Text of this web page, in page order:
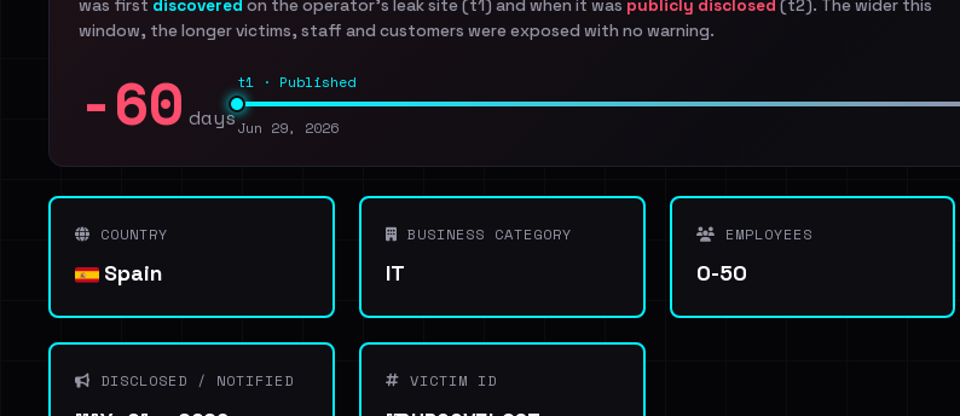
was first discovered on the operator's leak site (t1) and when it was publicly disclosed (t2). The wider this
window, the longer victims, staff and customers were exposed with no warning.
-60 days
t1 · Published
Jun 29, 2026
COUNTRY
Spain
BUSINESS CATEGORY
IT
EMPLOYEES
0-50
DISCLOSED / NOTIFIED VICTIM ID